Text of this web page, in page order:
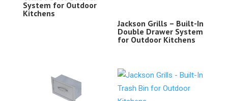
System for Outdoor
Kitchens
Jackson Grills – Built-In
Double Drawer System
for Outdoor Kitchens